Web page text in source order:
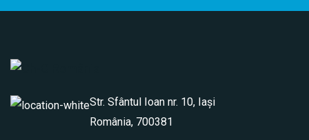
Str. Sfântul Ioan nr. 10, Iași
România, 700381